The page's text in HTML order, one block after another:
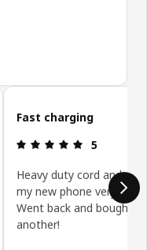
Total reviews: 423
Fast charging
Review: 5
5
Heavy duty cord and
my new phone very
Went back and bought
another!